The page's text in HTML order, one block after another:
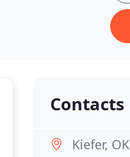
Contacts
Kiefer, OK